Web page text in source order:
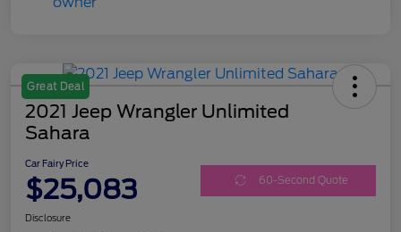
Great Deal
2021 Jeep Wrangler Unlimited
Sahara
Car Fairy Price
$25,083 60-Second Quote
Disclosure